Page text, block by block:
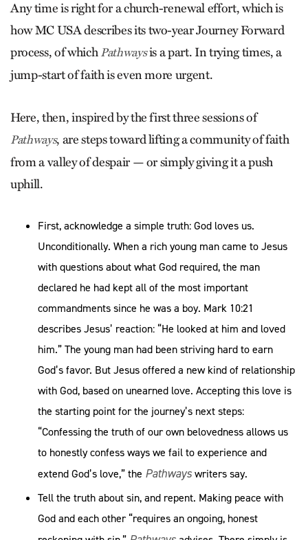
Any time is right for a church-renewal effort, which is
how MC USA describes its two-year Journey Forward
process, of whichPathwaysis a part. In trying times, a
jump-start of faith is even more urgent.
Here, then, inspired by the first three sessions of
Pathways, are steps toward lifting a community of faith
from a valley of despair — or simply giving it a push
uphill.
First, acknowledge a simple truth: God loves us.
Unconditionally. When a rich young man came to Jesus
with questions about what God required, the man
declared he had kept all of the most important
commandments since he was a boy. Mark 10:21
describes Jesus’ reaction: “He looked at him and loved
him.” The young man had been striving hard to earn
God’s favor. But Jesus offered a new kind of relationship
with God, based on unearned love. Accepting this love is
the starting point for the journey’s next steps:
“Confessing the truth of our own be­lovedness allows us
to honestly confess ways we fail to experience and
extend God’s love,” the Pathwayswriters say.
Tell the truth about sin, and repent. Making peace with
God and each other “requires an ongoing, honest